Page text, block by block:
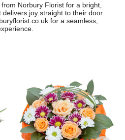
Norbury Florist for a bright,
joy straight to their door.
for a seamless,